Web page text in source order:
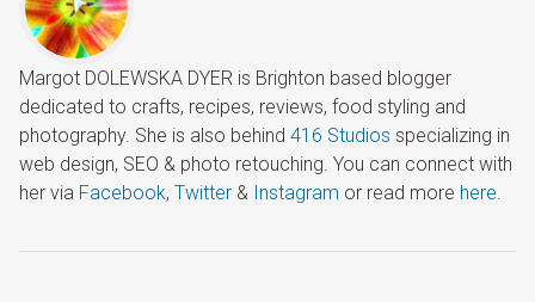
Margot DOLEWSKA DYER is Brighton based blogger
dedicated to crafts, recipes, reviews, food styling and
photography. She is also behind 416 Studios specializing in
web design, SEO & photo retouching. You can connect with
her via Facebook, Twitter & Instagram or read more here.